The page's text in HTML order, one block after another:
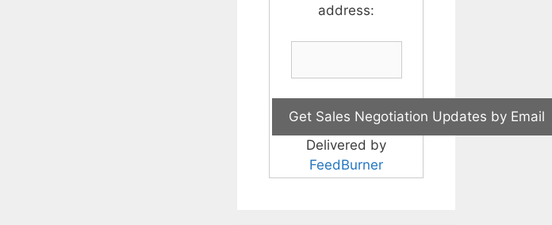
address:
Delivered by
FeedBurner